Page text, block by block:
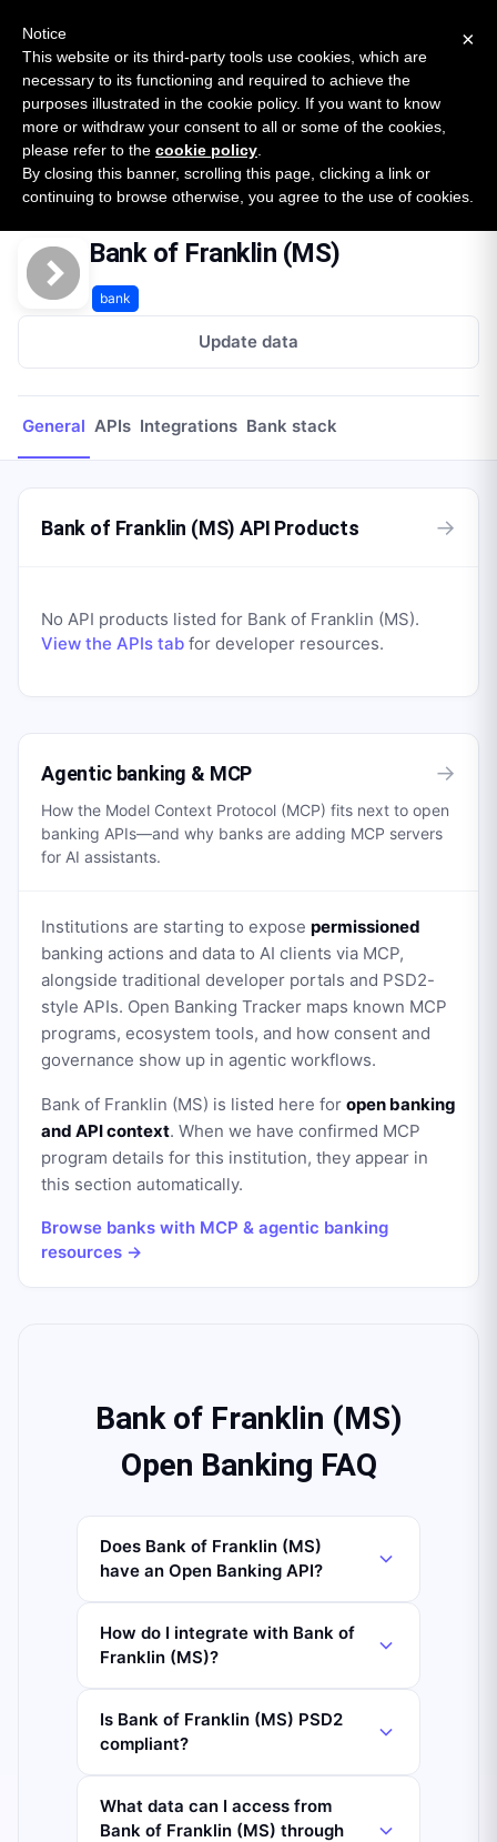
SURVEY
2026 — $185B opportunity across 16 categories
Open Banking Tracker
byApideck
Home Providers Bank of Franklin (MS)
Bank of Franklin (MS)
bank
Update data
General APIs Integrations Bank stack
Bank of Franklin (MS) API Products →
No API products listed for Bank of Franklin (MS).
View the APIs tab for developer resources.
Agentic banking & MCP →
How the Model Context Protocol (MCP) fits next to open
banking APIs—and why banks are adding MCP servers
for AI assistants.
Institutions are starting to expose permissioned
banking actions and data to AI clients via MCP,
alongside traditional developer portals and PSD2-
style APIs. Open Banking Tracker maps known MCP
programs, ecosystem tools, and how consent and
governance show up in agentic workflows.
Bank of Franklin (MS) is listed here for open banking
and API context. When we have confirmed MCP
program details for this institution, they appear in
this section automatically.
Browse banks with MCP & agentic banking
resources →
Bank of Franklin (MS)
Open Banking FAQ
Does Bank of Franklin (MS)
have an Open Banking API?
How do I integrate with Bank of
Franklin (MS)?
Is Bank of Franklin (MS) PSD2
compliant?
What data can I access from
Bank of Franklin (MS) through
×
Notice
This website or its third-party tools use cookies, which are
necessary to its functioning and required to achieve the
purposes illustrated in the cookie policy. If you want to know
more or withdraw your consent to all or some of the cookies,
please refer to the cookie policy
By closing this banner, scrolling this page, clicking a link or
continuing to browse otherwise, you agree to the use of cookies.